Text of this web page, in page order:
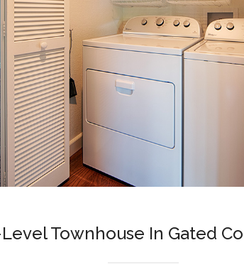
Townhouse In Gated